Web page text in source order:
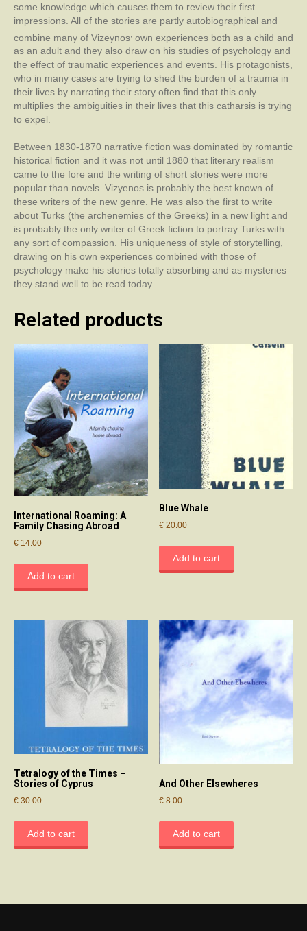
some knowledge which causes them to review their first
impressions. All of the stories are partly autobiographical and
combine many of Vizeynos own experiences both as a child and
as an adult and they also draw on his studies of psychology and
the effect of traumatic experiences and events. His protagonists,
who in many cases are trying to shed the burden of a trauma in
their lives by narrating their story often find that this only
multiplies the ambiguities in their lives that this catharsis is trying
to expel.
Between 1830-1870 narrative fiction was dominated by romantic
historical fiction and it was not until 1880 that literary realism
came to the fore and the writing of short stories were more
popular than novels. Vizyenos is probably the best known of
these writers of the new genre. He was also the first to write
about Turks (the archenemies of the Greeks) in a new light and
is probably the only writer of Greek fiction to portray Turks with
any sort of compassion. His uniqueness of style of storytelling,
drawing on his own experiences combined with those of
psychology make his stories totally absorbing and as mysteries
they stand well to be read today.
Related products
International Roaming: A
Family Chasing Abroad
€ 14.00
Add to cart
Blue Whale
€ 20.00
Add to cart
Tetralogy of the Times –
Stories of Cyprus
€ 30.00
Add to cart
And Other Elsewheres
€ 8.00
Add to cart